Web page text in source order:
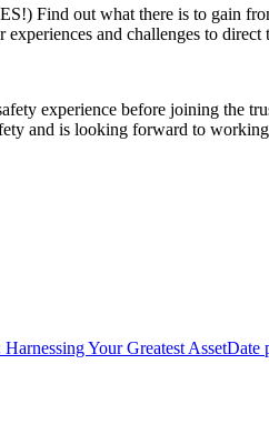
Find out what there is to gain
and challenges to
experience before joining the
and is looking forward to
Your Greatest AssetDate